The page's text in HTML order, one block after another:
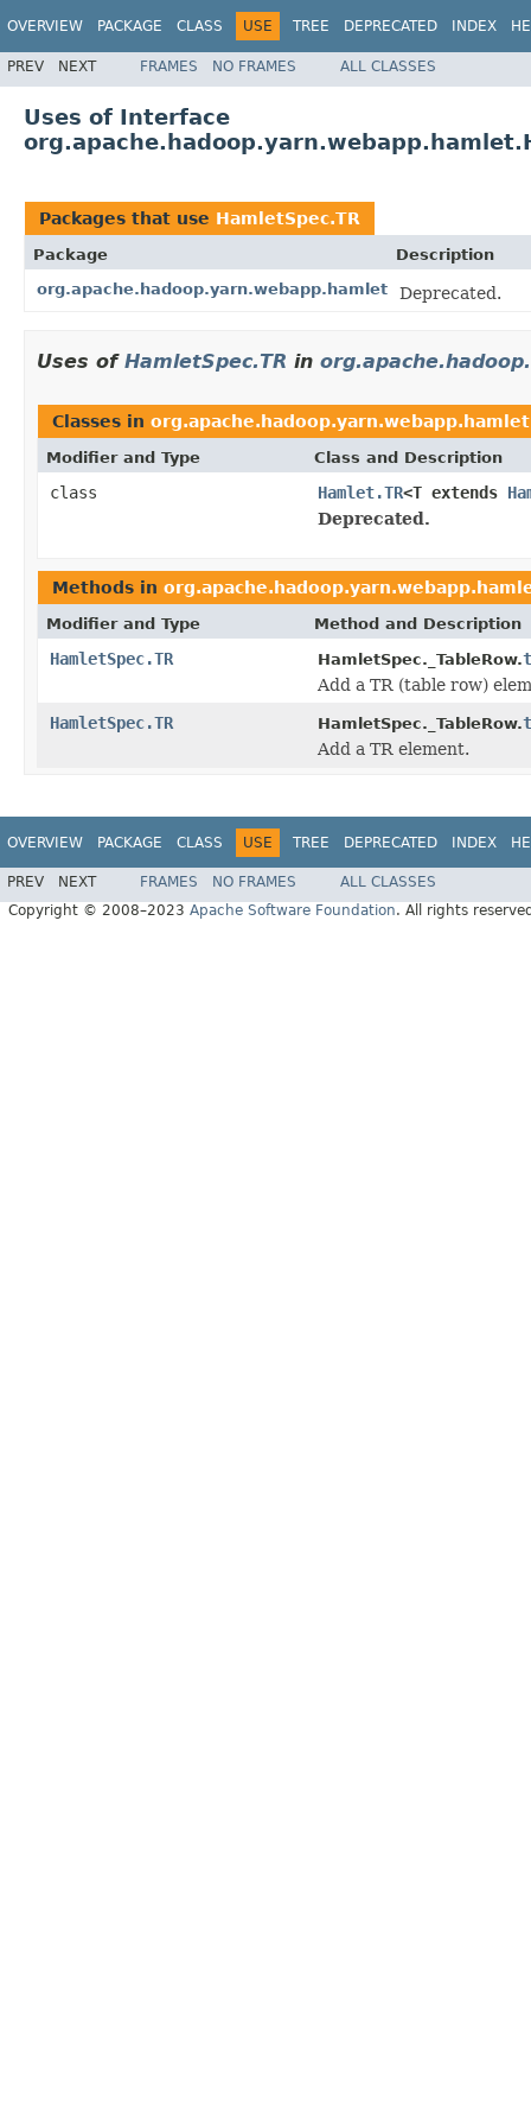
OVERVIEW PACKAGE CLASS USE TREE DEPRECATED INDEX
PREV NEXT FRAMES NO FRAMES ALL CLASSES
Uses of Interface
Packages that use HamletSpec.TR
Package
Description
org.apache.hadoop.yarn.webapp.hamlet
Deprecated.
Uses of HamletSpec.TR in
Classes in org.apache.hadoop.yarn.webapp.hamlet
Modifier and Type Class and Description
class Hamlet.TR<T extends
Deprecated.
Methods in
Modifier and Type Method and Description
HamletSpec.TR HamletSpec._TableRow.
Add a TR (table row)
HamletSpec.TR
HamletSpec._TableRow.
Add a TR element.
OVERVIEW PACKAGE CLASS USE TREE DEPRECATED INDEX
PREV NEXT FRAMES NO FRAMES
ALL CLASSES
Copyright © 2008–2023 Apache Software Foundation. All rights